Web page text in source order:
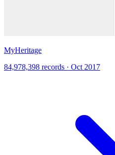
MyHeritage
84,978,398 records · Oct 2017